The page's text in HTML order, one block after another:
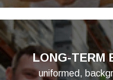
LONG-TERM
uniformed,